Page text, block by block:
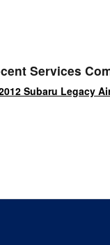
Services
Subaru Legacy